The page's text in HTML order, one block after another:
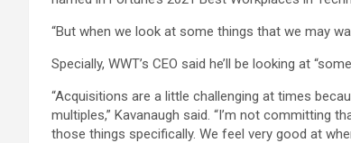
“But when we look at some things that we may
Specially, WWT’s CEO said he’ll be looking at
“Acquisitions are a little challenging at times
multiples,” Kavanaugh said. “I’m not committing
those things specifically. We feel very good at